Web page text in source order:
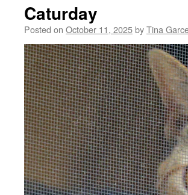
Caturday
Posted on October 11, 2025byTina